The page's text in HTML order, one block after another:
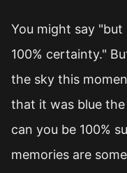
You might say
100% certainty."
the sky this
that it was blue
can you be 100%
memories are